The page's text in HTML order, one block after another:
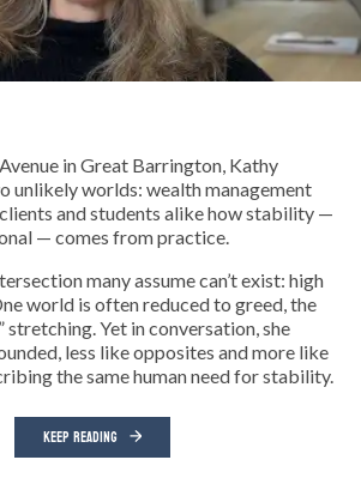
in Great Barrington, Kathy
unlikely worlds: wealth management
and students alike how stability —
— comes from practice.
many assume can’t exist: high
world is often reduced to greed, the
stretching. Yet in conversation, she
less like opposites and more like
the same human need for stability.
KEEP READING